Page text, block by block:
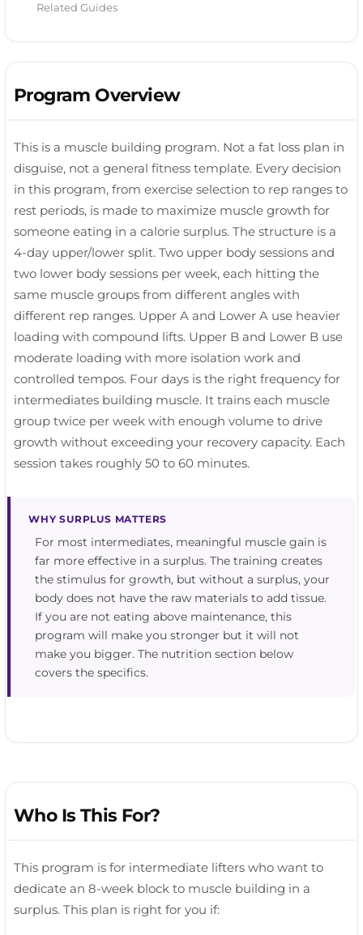
Related Guides
Program Overview
This is a muscle building program. Not a fat loss plan in
disguise, not a general fitness template. Every decision
in this program, from exercise selection to rep ranges to
rest periods, is made to maximize muscle growth for
someone eating in a calorie surplus. The structure is a
4-day upper/lower split. Two upper body sessions and
two lower body sessions per week, each hitting the
same muscle groups from different angles with
different rep ranges. Upper A and Lower A use heavier
loading with compound lifts. Upper B and Lower B use
moderate loading with more isolation work and
controlled tempos. Four days is the right frequency for
intermediates building muscle. It trains each muscle
group twice per week with enough volume to drive
growth without exceeding your recovery capacity. Each
session takes roughly 50 to 60 minutes.
WHY SURPLUS MATTERS
For most intermediates, meaningful muscle gain is
far more effective in a surplus. The training creates
the stimulus for growth, but without a surplus, your
body does not have the raw materials to add tissue.
If you are not eating above maintenance, this
program will make you stronger but it will not
make you bigger. The nutrition section below
covers the specifics.
Who Is This For?
This program is for intermediate lifters who want to
dedicate an 8-week block to muscle building in a
surplus. This plan is right for you if: